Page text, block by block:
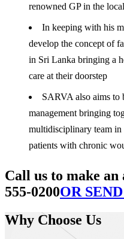
renowned GP in the
In keeping with his
develop the concept of
in Sri Lanka bringing a
care at their doorstep
SARVA also aims to
management bringing
multidisciplinary team in
patients with chronic
Call us to make
555-0200OR
Why Choose Us